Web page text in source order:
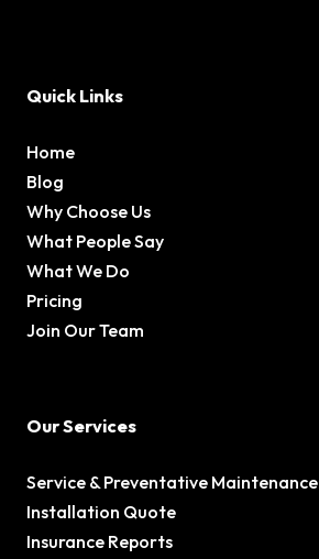
Quick Links
Home
Blog
Why Choose Us
What People Say
What We Do
Pricing
Join Our Team
Our Services
Service & Preventative Maintenance
Installation Quote
Insurance Reports